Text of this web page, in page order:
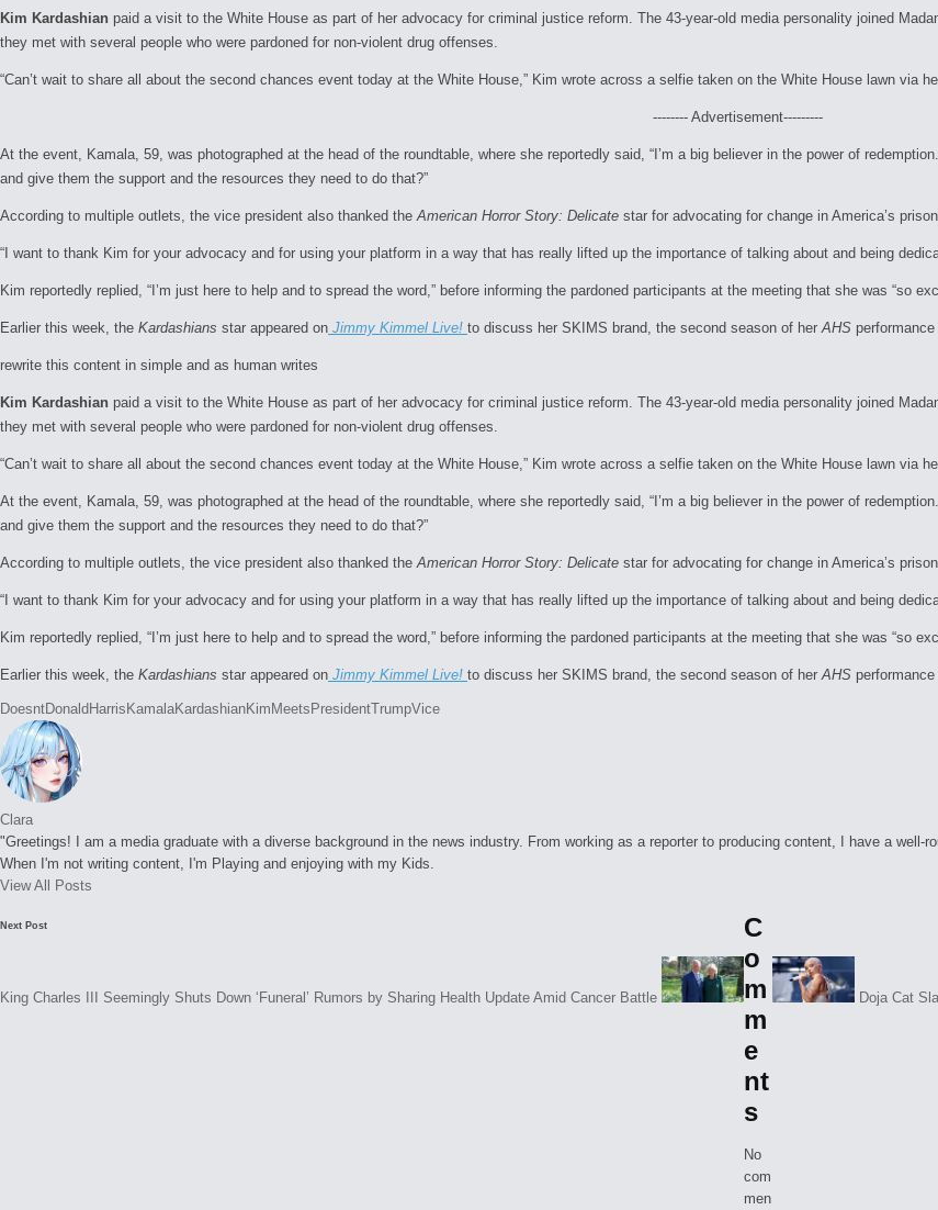
Kim Kardashian paid a visit to the White House as part of her advocacy for criminal justice reform. The 43-year-old media personality joined
they met with several people who were pardoned for non-violent drug offenses.
“Can’t wait to share all about the second chances event today at the White House,” Kim wrote across a selfie taken on the White House lawn via
-------- Advertisement---------
At the event, Kamala, 59, was photographed at the head of the roundtable, where she reportedly said, “I’m a big believer in the power of
and give them the support and the resources they need to do that?”
According to multiple outlets, the vice president also thanked theAmerican Horror Story: Delicate star for advocating for change in America’s
“I want to thank Kim for your advocacy and for using your platform in a way that has really lifted up the importance of talking about and being
Kim reportedly replied, “I’m just here to help and to spread the word,” before informing the pardoned participants at the meeting that she was “so
Earlier this week, the Kardashians star appeared on Jimmy Kimmel Live! to discuss her SKIMS brand, the second season of herAHS
rewrite this content in simple and as human writes
Kim Kardashian paid a visit to the White House as part of her advocacy for criminal justice reform. The 43-year-old media personality joined
they met with several people who were pardoned for non-violent drug offenses.
“Can’t wait to share all about the second chances event today at the White House,” Kim wrote across a selfie taken on the White House lawn via
At the event, Kamala, 59, was photographed at the head of the roundtable, where she reportedly said, “I’m a big believer in the power of
and give them the support and the resources they need to do that?”
According to multiple outlets, the vice president also thanked theAmerican Horror Story: Delicate star for advocating for change in America’s
“I want to thank Kim for your advocacy and for using your platform in a way that has really lifted up the importance of talking about and being
Kim reportedly replied, “I’m just here to help and to spread the word,” before informing the pardoned participants at the meeting that she was “so
Earlier this week, the Kardashians star appeared on Jimmy Kimmel Live! to discuss her SKIMS brand, the second season of herAHS
Tags:
DoesntDonald Harris KamalaKardashianKim Meets PresidentTrumpVice
Clara
"Greetings! I am a media graduate with a diverse background in the news industry. From working as a reporter to producing content, I have a
When I'm not writing content, I'm Playing and enjoying with my Kids.
View All Posts
Post
Doja Cat
Next Post
King Charles III Seemingly Shuts Down ‘Funeral’ Rumors by Sharing Health Update Amid Cancer Battle
C
o
m
m
e
nt
s
No
com
men